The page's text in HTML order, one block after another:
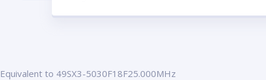
Equivalent to 49SX3-5030F18F25.000MHz